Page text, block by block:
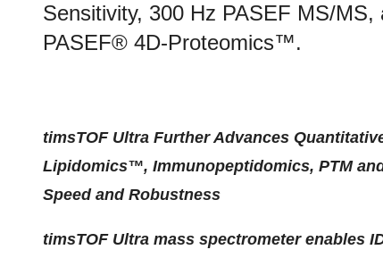
Sensitivity, 300 Hz PASEF MS/
PASEF® 4D-Proteomics™.
timsTOF Ultra Further Advances
Lipidomics™, Immunopeptidomics, PTM
Speed and Robustness
timsTOF Ultra mass spectrometer enables